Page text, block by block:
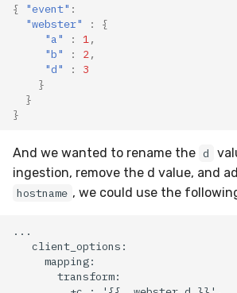
{ "event" :
"webster"
:
{
"a"
: 1 ,
"b"
: 2 ,
"d"
:
3
}
}
}
And we wanted to rename the d
ingestion, remove the d value, and
hostname , we could use the